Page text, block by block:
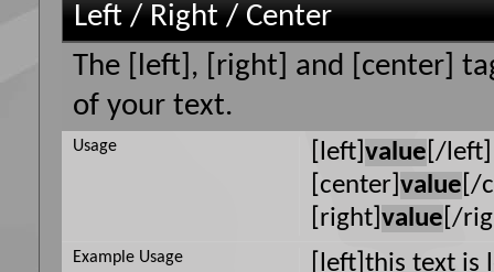
Left / Right / Center
The [left], [right] and [center]
of your text.
[left]value [/left]
[center]value [/
[right]value [/
Usage
[left]this text
Example Usage